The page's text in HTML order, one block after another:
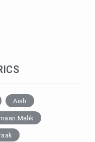
Aish
Malik